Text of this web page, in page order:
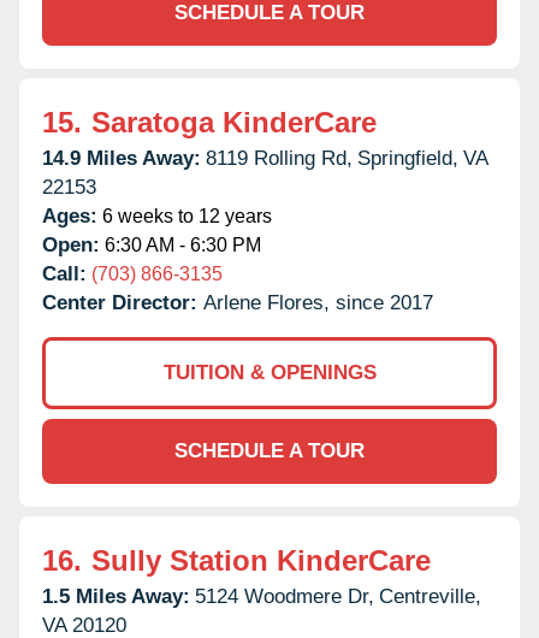
SCHEDULE A TOUR
15. Saratoga KinderCare
14.9 Miles Away: 8119 Rolling Rd, Springfield, VA
22153
Ages: 6 weeks to 12 years
Open: 6:30 AM - 6:30 PM
Call: (703) 866-3135
Center Director: Arlene Flores, since 2017
TUITION & OPENINGS
SCHEDULE A TOUR
16. Sully Station KinderCare
1.5 Miles Away: 5124 Woodmere Dr, Centreville,
VA 20120